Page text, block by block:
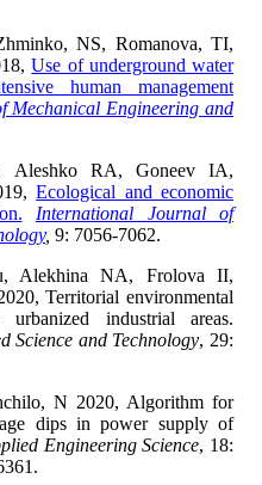
NS, Romanova, TI,
Use of underground water
human management
Mechanical Engineering and
Aleshko RA, Goneev IA,
Ecological and economic
International Journal of
, 9: 7056-7062.
Alekhina NA, Frolova II,
Territorial environmental
urbanized industrial areas.
Science and Technology, 29:
N 2020, Algorithm for
dips in power supply of
Engineering Science, 18: